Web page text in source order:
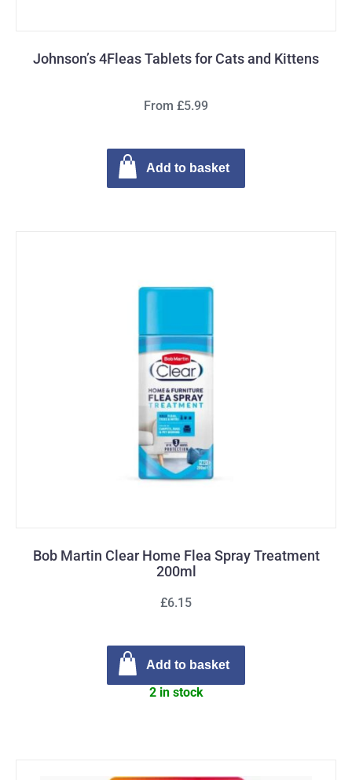
Johnson’s 4Fleas Tablets for Cats and Kittens
From £5.99
Add to basket
Bob Martin Clear Home Flea Spray Treatment
200ml
£6.15
Add to basket
2 in stock